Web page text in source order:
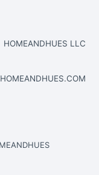
HOMEANDHUES LLC